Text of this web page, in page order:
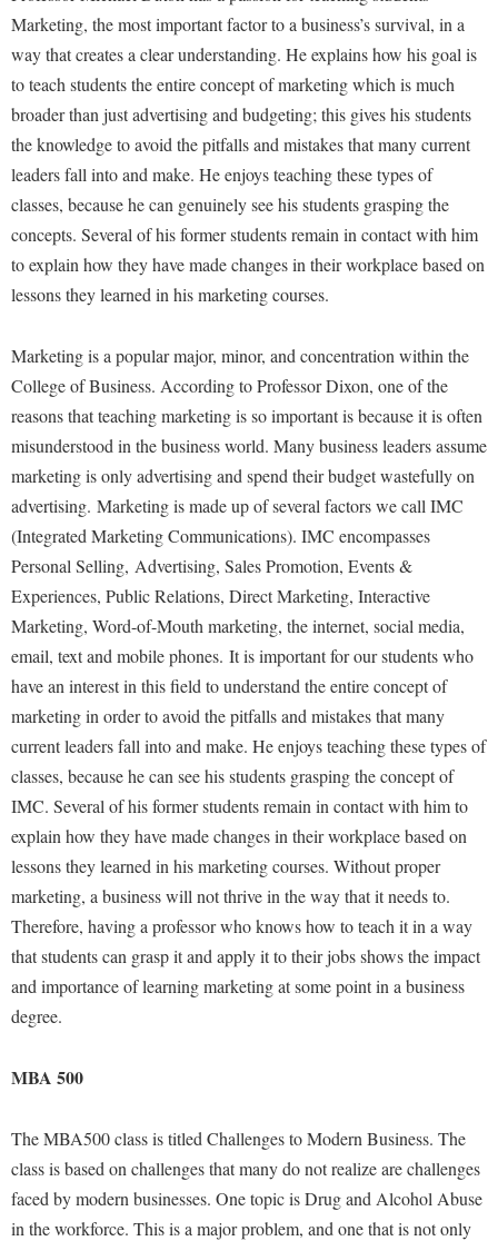
Police Department
Program Board
Ram Mascot
Ram Pantry
Rambler Card
Rave Alert
Regents Bachelor of Arts (RBA) Program
Residence Life
Room Reservations
Service Learning
Shepherd Success Academy
Student Academic Enrichment
Student Activities and Leadership
Student Affairs
Student Center
Student Community Services
Student Employment
Student Government Association
Student Handbook
Student Research Journal
Student Success Center
Study Abroad
Test Prep
Education
TRIO Student Support Services
Study Abroad
Suicide Prevention
Telecommunications
Title IX
University Communications
WP Login
Marketing, the most important factor to a business’s survival, in a
way that creates a clear understanding. He explains how his goal is
to teach students the entire concept of marketing which is much
broader than just advertising and budgeting; this gives his students
the knowledge to avoid the pitfalls and mistakes that many current
leaders fall into and make. He enjoys teaching these types of
classes, because he can genuinely see his students grasping the
concepts. Several of his former students remain in contact with him
to explain how they have made changes in their workplace based on
lessons they learned in his marketing courses.
Marketing is a popular major, minor, and concentration within the
College of Business. According to Professor Dixon, one of the
reasons that teaching marketing is so important is because it is often
misunderstood in the business world. Many business leaders assume
marketing is only advertising and spend their budget wastefully on
advertising. Marketing is made up of several factors we call IMC
(Integrated Marketing Communications). IMC encompasses
Personal Selling, Advertising, Sales Promotion, Events &
Experiences, Public Relations, Direct Marketing, Interactive
Marketing, Word-of-Mouth marketing, the internet, social media,
email, text and mobile phones. It is important for our students who
have an interest in this field to understand the entire concept of
marketing in order to avoid the pitfalls and mistakes that many
current leaders fall into and make. He enjoys teaching these types of
classes, because he can see his students grasping the concept of
IMC. Several of his former students remain in contact with him to
explain how they have made changes in their workplace based on
lessons they learned in his marketing courses. Without proper
marketing, a business will not thrive in the way that it needs to.
Therefore, having a professor who knows how to teach it in a way
that students can grasp it and apply it to their jobs shows the impact
and importance of learning marketing at some point in a business
degree.
MBA 500
The MBA500 class is titled Challenges to Modern Business. The
class is based on challenges that many do not realize are challenges
faced by modern businesses. One topic is Drug and Alcohol Abuse
in the workforce. This is a major problem, and one that is not only